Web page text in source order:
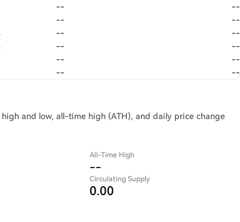
--
--
--
--
--
--
--
--
--
--
-- --
and low, all-time high (ATH), and daily price change
All-Time High
--
Circulating Supply
0.00